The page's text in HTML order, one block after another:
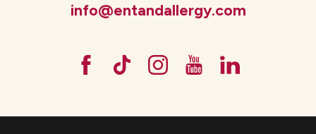
info@entandallergy.com